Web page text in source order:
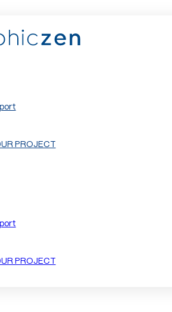
PROJECT
PROJECT